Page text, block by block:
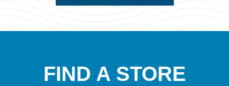
FIND A STORE